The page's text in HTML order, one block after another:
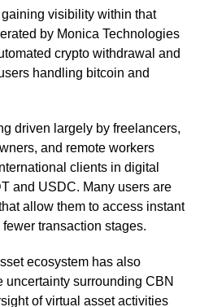
visibility within that
by Monica Technologies
crypto withdrawal and
handling bitcoin and
driven largely by freelancers,
and remote workers
clients in digital
and USDC. Many users are
allow them to access instant
transaction stages.
ecosystem has also
surrounding CBN
of virtual asset activities